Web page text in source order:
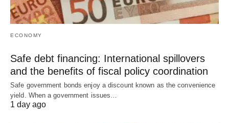
ECONOMY
Safe debt financing: International spillovers
and the benefits of fiscal policy coordination
Safe government bonds enjoy a discount known as the convenience
yield. When a government issues…
1 day ago